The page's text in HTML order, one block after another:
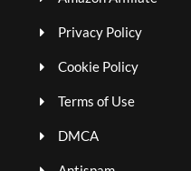
Privacy Policy
Cookie Policy
Terms of Use
DMCA